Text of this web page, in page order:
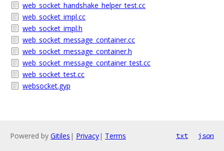
web_socket_handshake_helper_test.cc
web_socket_impl.cc
web_socket_impl.h
web_socket_message_container.cc
web_socket_message_container.h
web_socket_message_container_test.cc
web_socket_test.cc
websocket.gyp
Powered by Gitiles | Privacy| Terms txt json